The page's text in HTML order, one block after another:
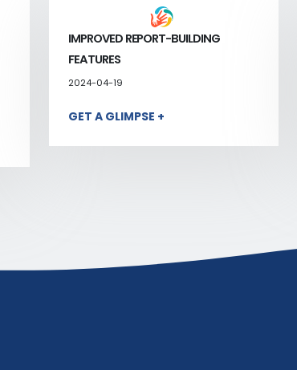
IMPROVED REPORT-BUILDING
FEATURES
2024-04-19
GET A GLIMPSE +